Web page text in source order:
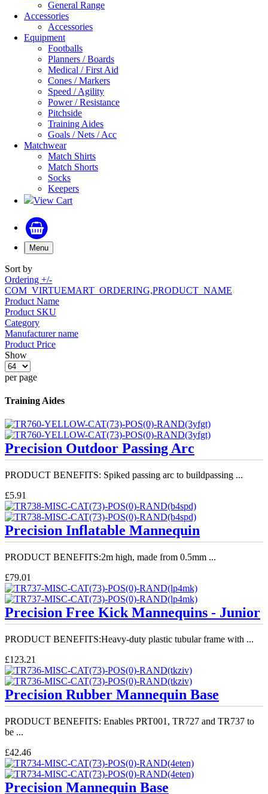
General Range
Accessories
Accessories
Equipment
Footballs
Planners / Boards
Medical / First Aid
Cones / Markers
Speed / Agility
Power / Resistance
Pitchside
Training Aides
Goals / Nets / Acc
Matchwear
Match Shirts
Match Shorts
Socks
Keepers
View Cart
Menu
Sort by
Ordering +/-
COM_VIRTUEMART_ORDERING,PRODUCT_NAME
Product Name
Product SKU
Category
Manufacturer name
Product Price
Show
per page
Training Aides
Precision Outdoor Passing Arc
PRODUCT BENEFITS: Spiked passing arc to buildpassing ...
£5.91
Precision Inflatable Mannequin
PRODUCT BENEFITS:2m high, made from 0.5mm ...
£79.01
Precision Free Kick Mannequins - Junior
PRODUCT BENEFITS:Heavy-duty plastic tubular frame with ...
£123.21
Precision Rubber Mannequin Base
PRODUCT BENEFITS: Enables PRT001, TR727 and TR737 to
be ...
£42.46
Precision Mannequin Base